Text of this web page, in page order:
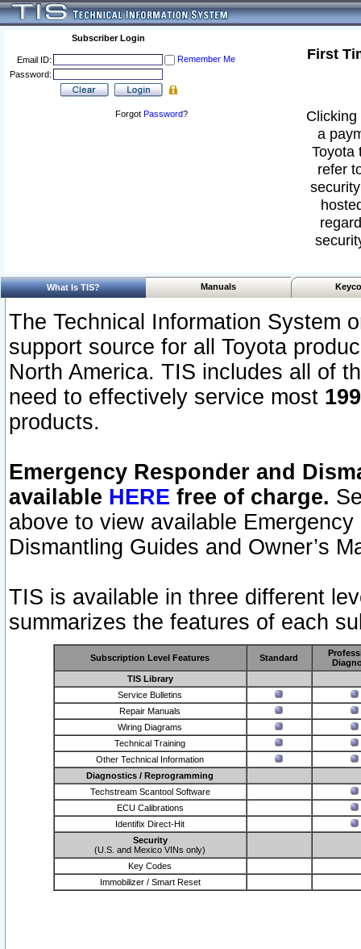
Subscriber Login
Email ID:
Remember Me
Password:
Forgot Password?
First
a
Toyota
refer
What Is TIS? Manuals
The Technical Information System
support source for all Toyota
North America. TIS includes all of
need to effectively service most
products.
Emergency Responder and
available HERE free of charge.
above to view available
Dismantling Guides and Owner’s
TIS is available in three different
summarizes the features of each
Subscription Level Features Standard
TIS Library
Service Bulletins
Repair Manuals
Wiring Diagrams
Technical Training
Other Technical Information
Diagnostics / Reprogramming
Techstream Scantool Software
ECU Calibrations
Identifix Direct-Hit
Security
(U.S. and Mexico VINs only)
Key Codes
Immobilizer / Smart Reset